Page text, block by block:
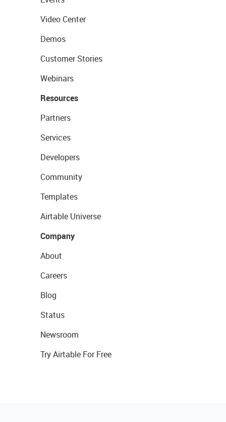
Video Center
Demos
Customer Stories
Webinars
Resources
Partners
Services
Developers
Community
Templates
Airtable Universe
Company
About
Careers
Blog
Status
Newsroom
Try Airtable For Free